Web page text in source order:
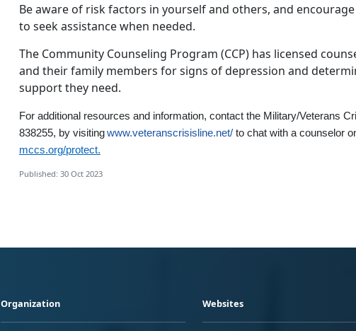
Be aware of risk factors in yourself and others, and
to seek assistance when needed.
The Community Counseling Program (CCP) has licensed
and their family members for signs of depression and
support they need.
For additional resources and information, contact the Military/Veterans
838255, by visitingwww.veteranscrisisline.net/ to chat with a counselor
mccs.org/protect.
Published: 30 Oct 2023
Organization Websites